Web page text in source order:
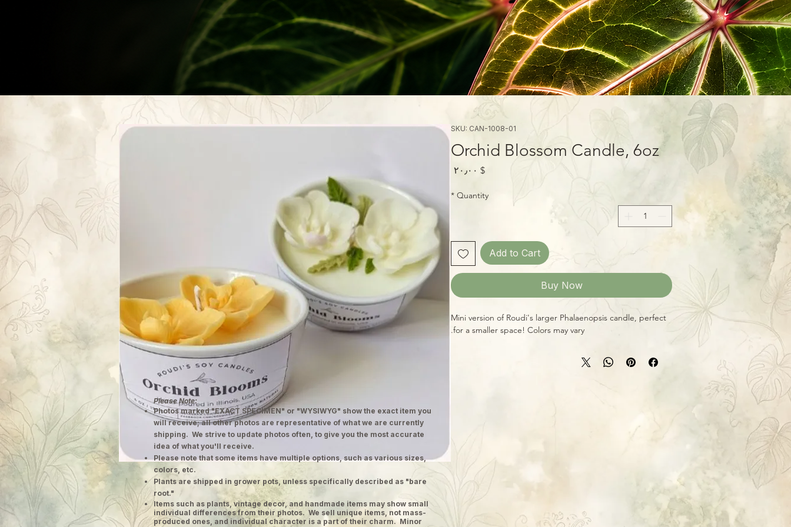
SKU: CAN-1008-01
Orchid Blossom Candle, 6oz
$ ۲۰٫۰۰ Price
Quantity
*
Add to Cart
Buy Now
Mini version of Roudi's larger Phalaenopsis candle, perfect
for a smaller space! Colors may vary.
Please Note:
Photos marked "EXACT SPECIMEN" or "WYSIWYG" show the exact item you
will receive; all other photos are representative of what we are currently
shipping. We strive to update photos often, to give you the most accurate
idea of what you'll receive.
Please note that some items have multiple options, such as various sizes,
colors, etc.
Plants are shipped in grower pots, unless specifically described as "bare
root."
​Items such as plants, vintage decor, and handmade items may show small
individual differences from their photos. We sell unique items, not mass-
produced ones, and individual character is a part of their charm. Minor